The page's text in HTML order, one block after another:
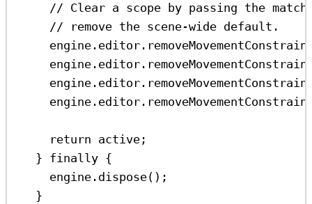
// Clear a scope by passing the
// remove the scene-wide default.
engine . editor .
engine . editor .
engine . editor .
engine . editor .
return active ;
} finally {
engine . dispose();
}